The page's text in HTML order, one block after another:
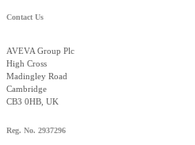
Contact Us
AVEVA Group Plc
High Cross
Madingley Road
Cambridge
CB3 0HB, UK
Reg. No. 2937296